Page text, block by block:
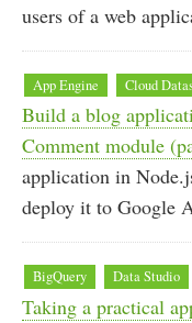
users of a web
App Engine Cloud
Build a blog
Comment module
application in
deploy it to Google
BigQuery Data Studio
Taking a practical